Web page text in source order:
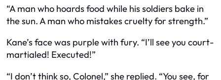
“A man who hoards food while his soldiers bake in
the sun. A man who mistakes cruelty for strength.”
Kane’s face was purple with fury. “I’ll see you court-
martialed! Executed!”
“I don’t think so, Colonel,” she replied. “You see, for